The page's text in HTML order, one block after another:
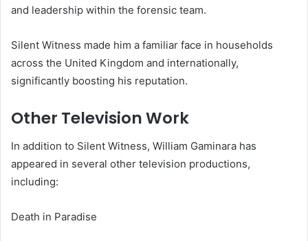
and leadership within the forensic team.
Silent Witness made him a familiar face in households
across the United Kingdom and internationally,
significantly boosting his reputation.
Other Television Work
In addition to Silent Witness, William Gaminara has
appeared in several other television productions,
including:
Death in Paradise